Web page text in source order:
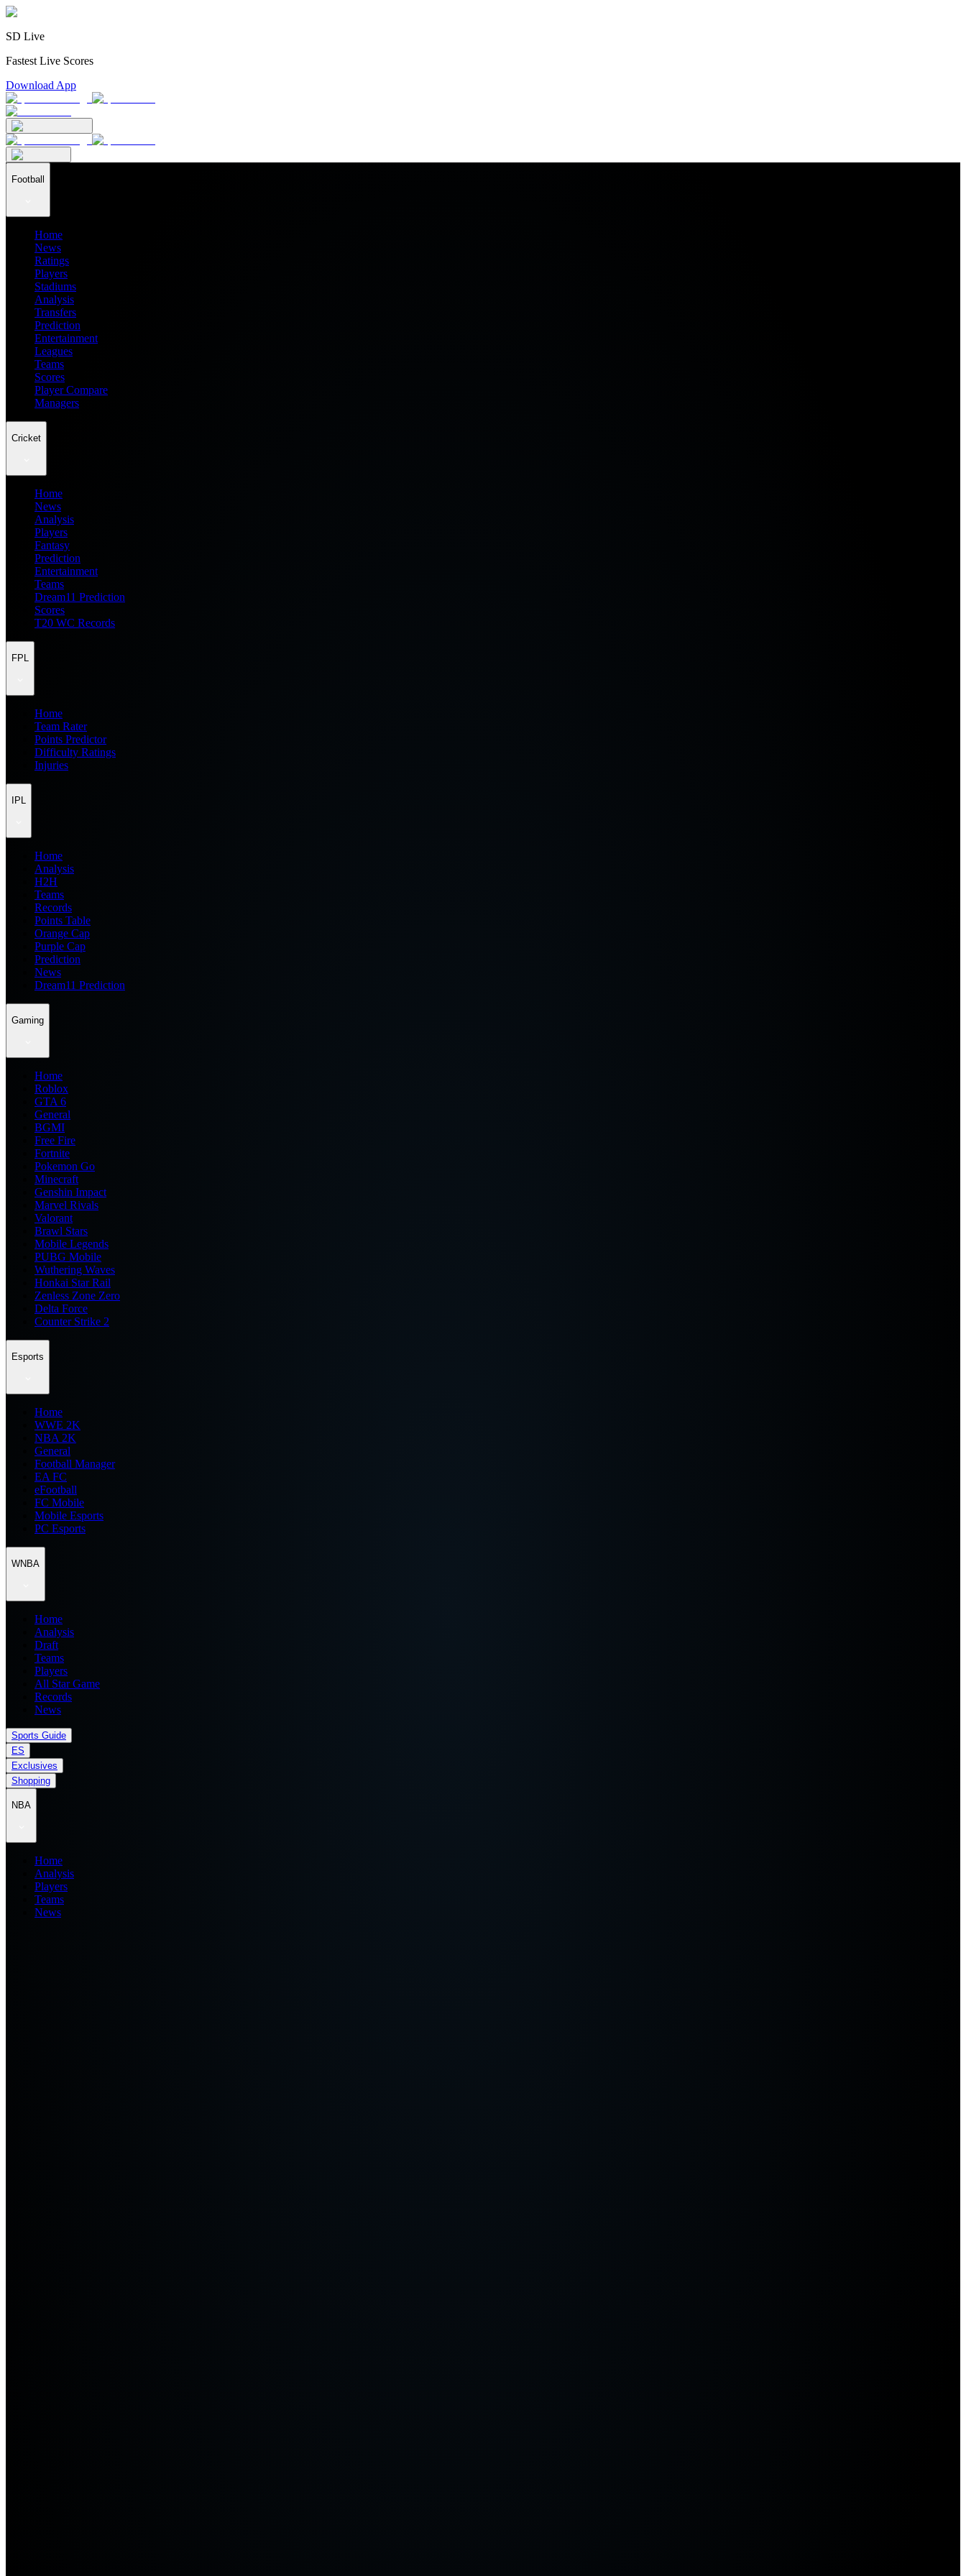
SD Live
Fastest Live Scores
Download App
Football
Home
News
Ratings
Players
Stadiums
Analysis
Transfers
Prediction
Entertainment
Leagues
Teams
Scores
Player Compare
Managers
Cricket
Home
News
Analysis
Players
Fantasy
Prediction
Entertainment
Teams
Dream11 Prediction
Scores
T20 WC Records
FPL
Home
Team Rater
Points Predictor
Difficulty Ratings
Injuries
IPL
Home
Analysis
H2H
Teams
Records
Points Table
Orange Cap
Purple Cap
Prediction
News
Dream11 Prediction
Gaming
Home
Roblox
GTA 6
General
BGMI
Free Fire
Fortnite
Pokemon Go
Minecraft
Genshin Impact
Marvel Rivals
Valorant
Brawl Stars
Mobile Legends
PUBG Mobile
Wuthering Waves
Honkai Star Rail
Zenless Zone Zero
Delta Force
Counter Strike 2
Esports
Home
WWE 2K
NBA 2K
General
Football Manager
EA FC
eFootball
FC Mobile
Mobile Esports
PC Esports
WNBA
Home
Analysis
Draft
Teams
Players
All Star Game
Records
News
Sports Guide
ES
Exclusives
Shopping
NBA
Home
Analysis
Players
Teams
News